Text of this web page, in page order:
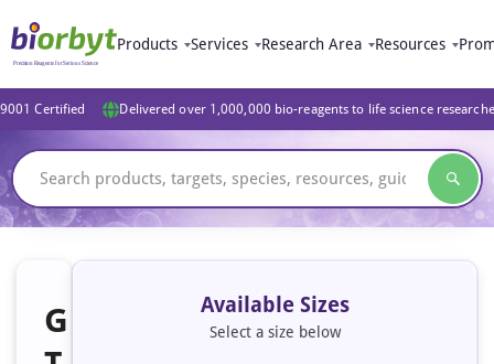
Products Services Research Area Resources
Certified Delivered over 1,000,000 bio-reagents to life science
G
Available Sizes
Select a size below